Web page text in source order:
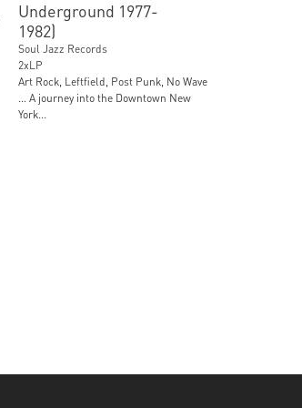
Underground 1977-
1982)
Soul Jazz Records
2xLP
Art Rock, Leftfield, Post Punk, No Wave
… A journey into the Downtown New
York...